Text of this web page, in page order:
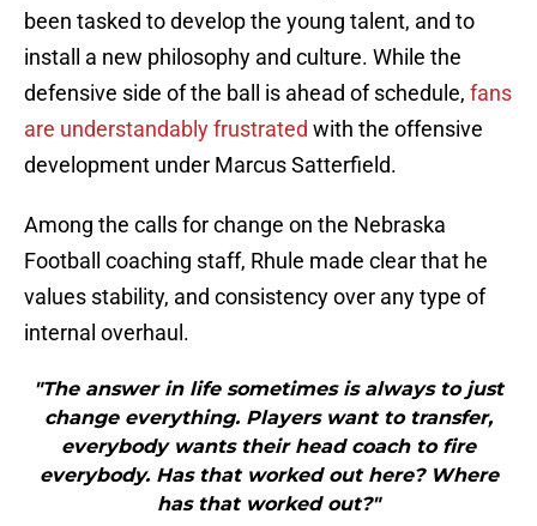
been tasked to develop the young talent, and to
install a new philosophy and culture. While the
defensive side of the ball is ahead of schedule, fans
are understandably frustrated with the offensive
development under Marcus Satterfield.
Among the calls for change on the Nebraska
Football coaching staff, Rhule made clear that he
values stability, and consistency over any type of
internal overhaul.
"The answer in life sometimes is always to just
change everything. Players want to transfer,
everybody wants their head coach to fire
everybody. Has that worked out here? Where
has that worked out?"